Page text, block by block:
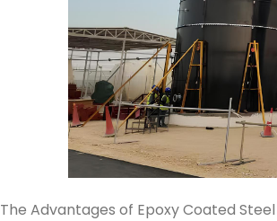
The Advantages of Epoxy Coated